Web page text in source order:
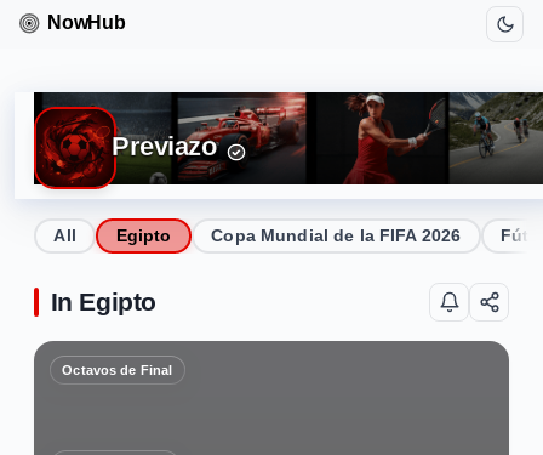
Previazo
All Egipto Copa Mundial de la FIFA 2026
In Egipto
Octavos de Final